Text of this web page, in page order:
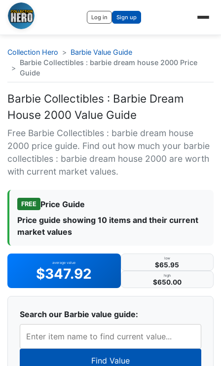
Log in Sign up
Collection Hero > Barbie Value Guide
>
Barbie Collectibles : barbie dream house 2000 Price
Guide
Barbie Collectibles : Barbie Dream
House 2000 Value Guide
Free Barbie Collectibles : barbie dream house
2000 price guide. Find out how much your barbie
collectibles : barbie dream house 2000 are worth
with current market values.
FREE
Price Guide
Price guide showing 10 items and their current
market values
average value
$347.92
low
$65.95
high
$650.00
Search our Barbie value guide:
Find Value